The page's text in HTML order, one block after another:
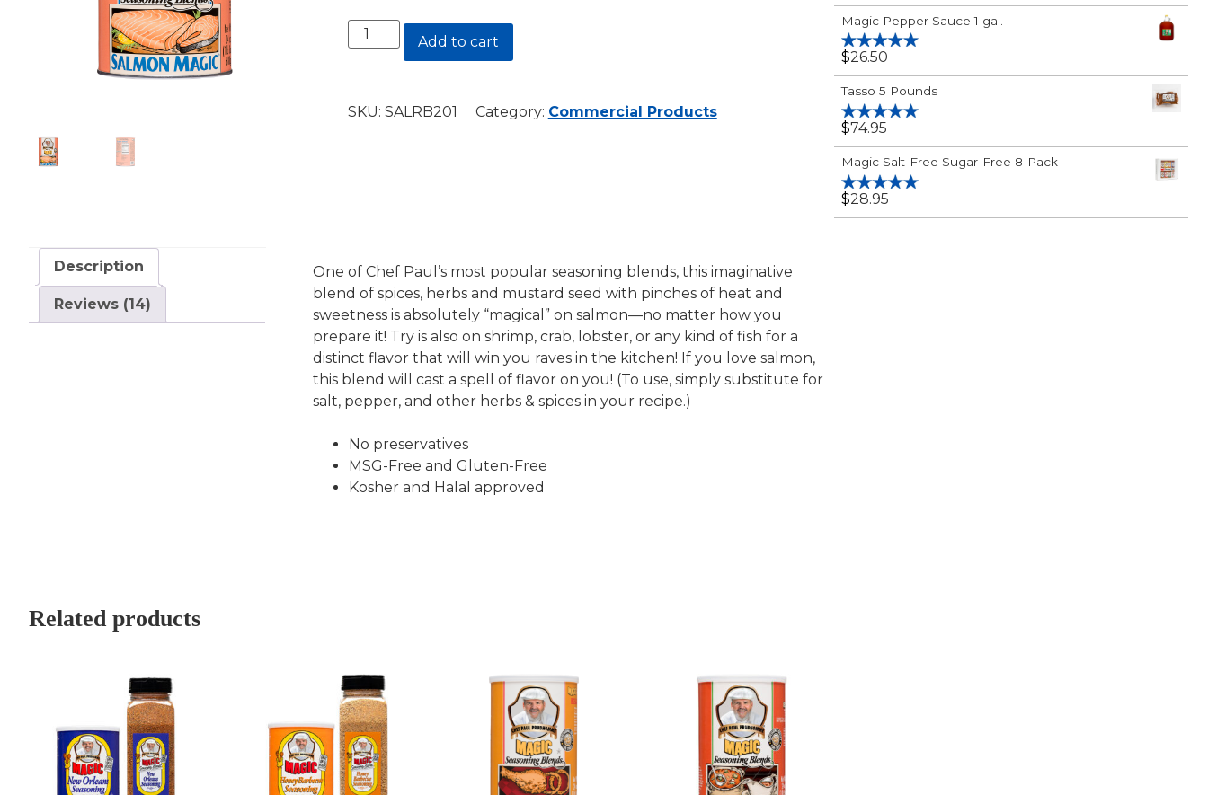
Salmon
Magic®
Canister
Add to cart
SKU: SALRB201 Category: Commercial Products
Description
Reviews (14)
One of Chef Paul’s most popular seasoning blends, this imaginative
blend of spices, herbs and mustard seed with pinches of heat and
sweetness is absolutely “magical” on salmon—no matter how you
prepare it! Try is also on shrimp, crab, lobster, or any kind of fish for a
distinct flavor that will win you raves in the kitchen! If you love salmon,
this blend will cast a spell of flavor on you! (To use, simply substitute for
salt, pepper, and other herbs & spices in your recipe.)
No preservatives
MSG-Free and Gluten-Free
Kosher and Halal approved
Related products
out of 5
Magic Pepper Sauce 1 gal.
Rated5.00
out of 5
$26.50
Tasso 5 Pounds
Rated5.00
out of 5
$74.95
Magic Salt-Free Sugar-Free 8-Pack
Rated5.00
out of 5
$28.95